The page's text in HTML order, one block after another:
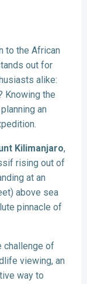
to the African
out for
alike:
Knowing the
an
Kilimanjaro,
rising out of
at an
above sea
pinnacle of
challenge of
viewing, an
way to